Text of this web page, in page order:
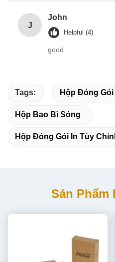
J
John
Helpful (4)
good
Tags: Hộp Đóng
Hộp Bao Bì Sóng
Hộp Đóng Gói In Tùy
Sản Phẩm